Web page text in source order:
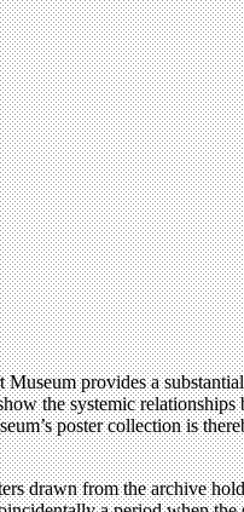
provides a
the systemic
poster collection is
drawn from the archive